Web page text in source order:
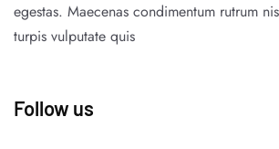
egestas. Maecenas condimentum rutrum
turpis vulputate quis
Follow us